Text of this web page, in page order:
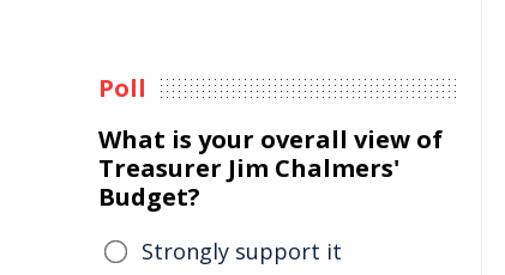
Poll
What is your overall view of
Treasurer Jim Chalmers'
Budget?
Strongly support it